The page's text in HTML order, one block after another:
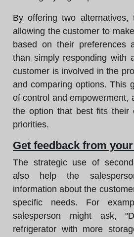
By offering two alternatives,
allowing the customer to
based on their preferences
than simply responding with
customer is involved in the
and comparing options. This
of control and empowerment,
the option that best fits their
priorities.
Get feedback from
The strategic use of
also help the
information about the
specific needs. For
salesperson might ask,
refrigerator with more